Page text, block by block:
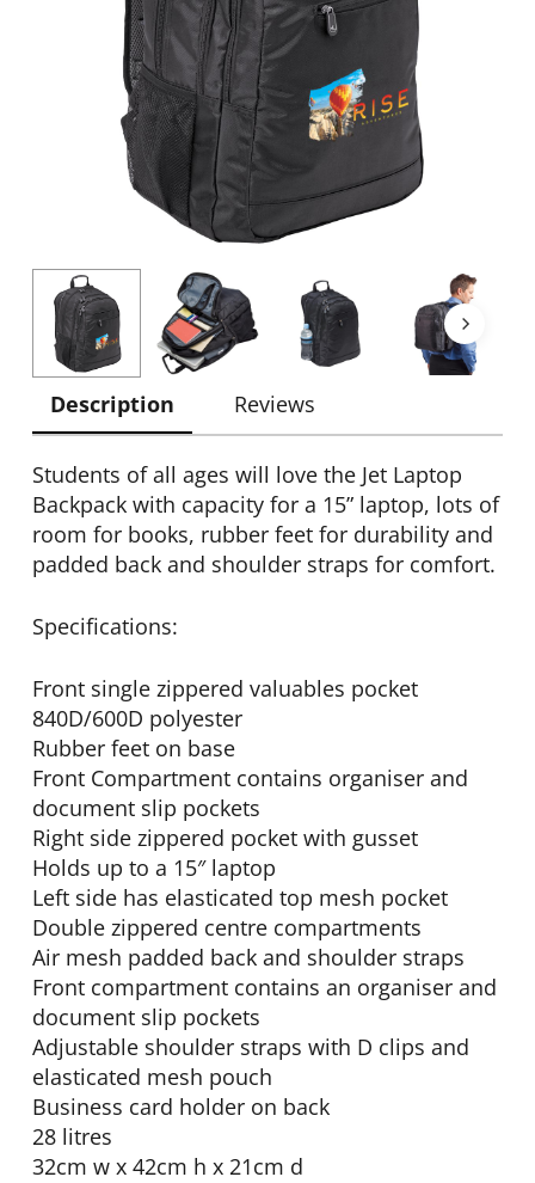
Description Reviews
Students of all ages will love the Jet Laptop
Backpack with capacity for a 15” laptop, lots of
room for books, rubber feet for durability and
padded back and shoulder straps for comfort.
Specifications:
Front single zippered valuables pocket
840D/600D polyester
Rubber feet on base
Front Compartment contains organiser and
document slip pockets
Right side zippered pocket with gusset
Holds up to a 15″ laptop
Left side has elasticated top mesh pocket
Double zippered centre compartments
Air mesh padded back and shoulder straps
Front compartment contains an organiser and
document slip pockets
Adjustable shoulder straps with D clips and
elasticated mesh pouch
Business card holder on back
28 litres
32cm w x 42cm h x 21cm d